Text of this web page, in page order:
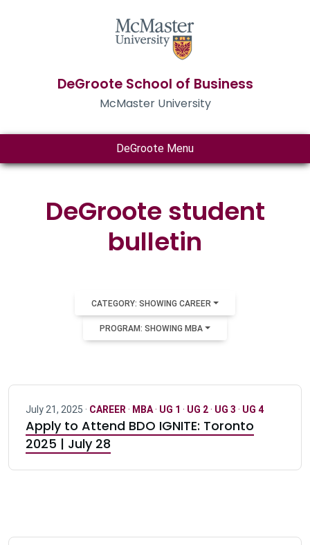
DeGroote School of Business
McMaster University
DeGroote Menu
DeGroote student
bulletin
CATEGORY: SHOWING CAREER
PROGRAM: SHOWING MBA
July 21, 2025 · CAREER · MBA· UG 1 · UG 2· UG 3 · UG 4
Apply to Attend BDO IGNITE: Toronto
2025 | July 28